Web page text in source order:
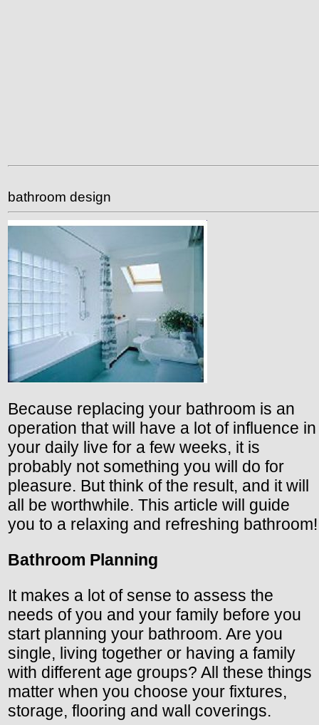
bathroom design
Because replacing your bathroom is an
operation that will have a lot of influence in
your daily live for a few weeks, it is
probably not something you will do for
pleasure. But think of the result, and it will
all be worthwhile. This article will guide
you to a relaxing and refreshing bathroom!
Bathroom Planning
It makes a lot of sense to assess the
needs of you and your family before you
start planning your bathroom. Are you
single, living together or having a family
with different age groups? All these things
matter when you choose your fixtures,
storage, flooring and wall coverings.